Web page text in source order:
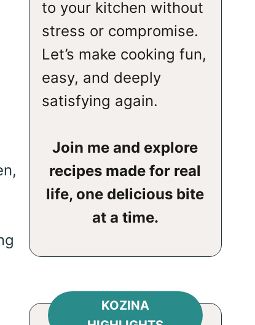
to your kitchen without
stress or compromise.
Let’s make cooking fun,
easy, and deeply
satisfying again.
Join me and explore
recipes made for real
life, one delicious bite
at a time.
KOZINA